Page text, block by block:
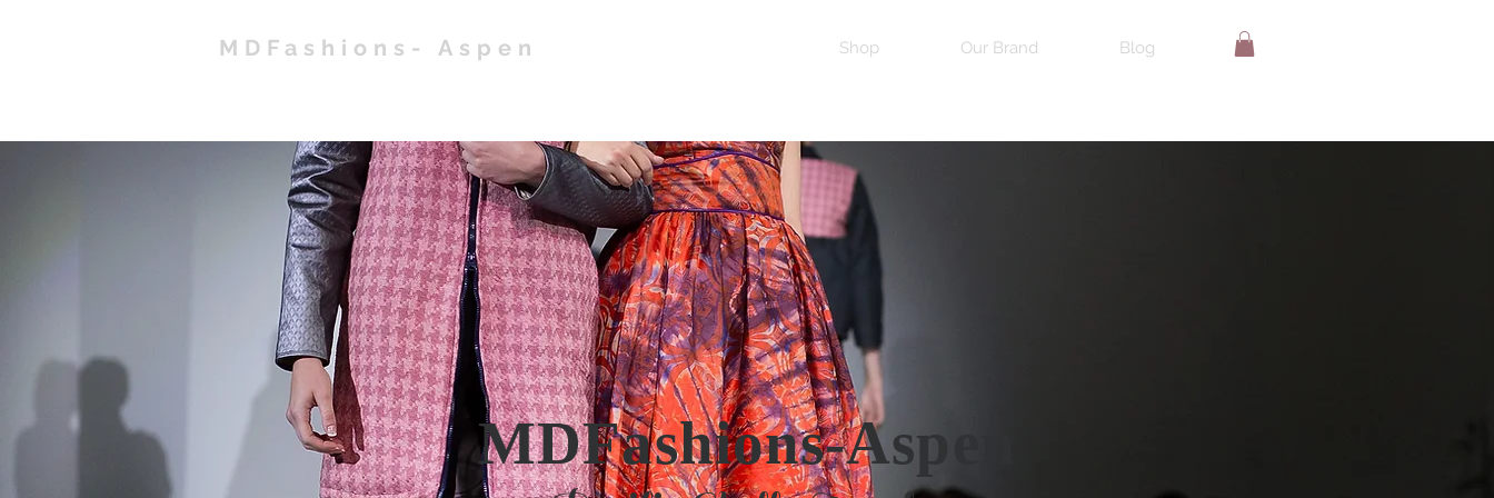
MDFashions- Aspen Shop Our Brand Blog
MDFashions-Aspen